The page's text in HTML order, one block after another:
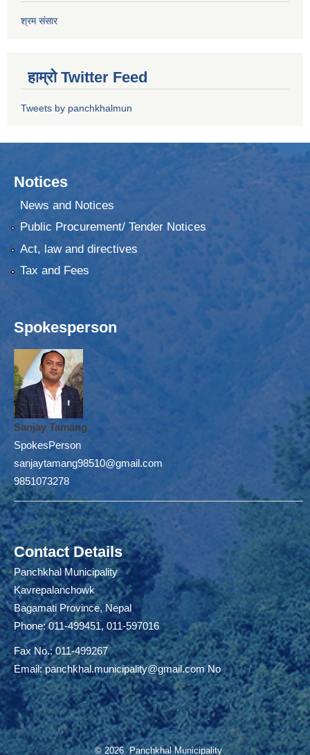
श्रम संसार
हाम्रो Twitter Feed
Tweets by panchkhalmun
Notices
News and Notices
Public Procurement/ Tender Notices
Act, law and directives
Tax and Fees
Spokesperson
Sanjay Tamang
SpokesPerson
sanjaytamang98510@gmail.com
9851073278
Contact Details
Panchkhal Municipality
Kavrepalanchowk
Bagamati Province, Nepal
Phone: 011-499451, 011-597016
Fax No.: 011-499267
Email:panchkhal.municipality@gmail.comNo
© 2026 Panchkhal Municipality